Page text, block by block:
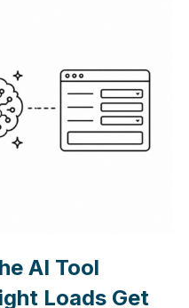
AI Tool
Loads Get